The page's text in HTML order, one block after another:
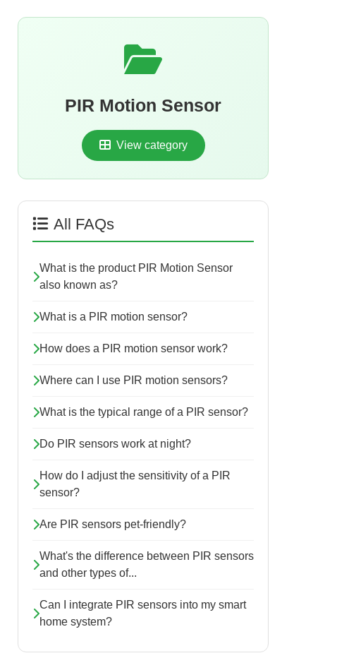
PIR Motion Sensor
View category
All FAQs
What is the product PIR Motion Sensor
also known as?
What is a PIR motion sensor?
How does a PIR motion sensor work?
Where can I use PIR motion sensors?
What is the typical range of a PIR sensor?
Do PIR sensors work at night?
How do I adjust the sensitivity of a PIR
sensor?
Are PIR sensors pet-friendly?
What's the difference between PIR sensors
and other types of...
Can I integrate PIR sensors into my smart
home system?